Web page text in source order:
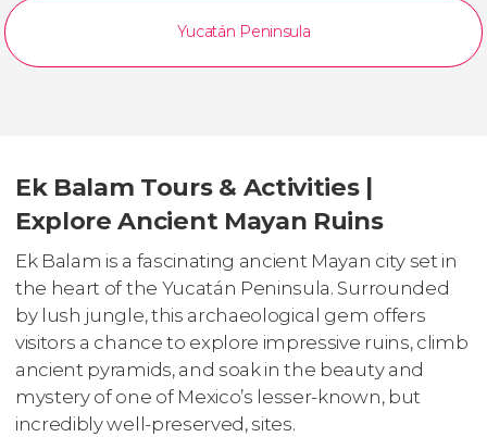
Yucatán Peninsula
Ek Balam Tours & Activities |
Explore Ancient Mayan Ruins
Ek Balam is a fascinating ancient Mayan city set in
the heart of the Yucatán Peninsula. Surrounded
by lush jungle, this archaeological gem offers
visitors a chance to explore impressive ruins, climb
ancient pyramids, and soak in the beauty and
mystery of one of Mexico’s lesser-known, but
incredibly well-preserved, sites.